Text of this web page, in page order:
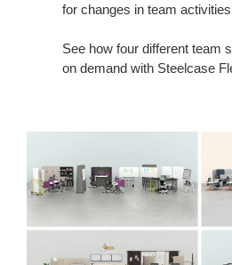
for changes in team
See how four different team
on demand with Steelcase